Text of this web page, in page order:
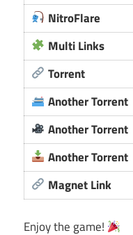
NitroFlare
Multi Links
Torrent
Another Torrent
Another Torrent
Another Torrent
Magnet Link
Enjoy the game!